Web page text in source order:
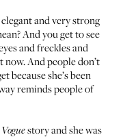
and very strong
And you get to see
and freckles and
And people don’t
because she’s been
reminds people of
Voguestory and she was